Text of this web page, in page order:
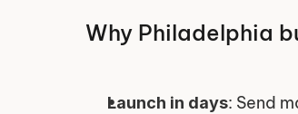
Why Philadelphia
Launch in days: Send